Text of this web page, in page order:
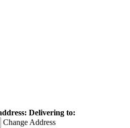
Delivering to:
Change Address